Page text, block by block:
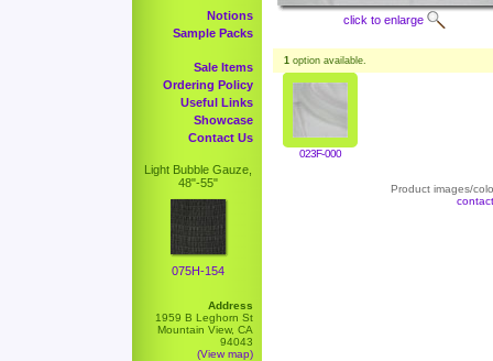
Notions
Sample Packs
Sale Items
Ordering Policy
Useful Links
Showcase
Contact Us
Light Bubble Gauze,
48"-55"
075H-154
Address
1959 B Leghorn St
Mountain View, CA
94043
(View map)
click to enlarge
1 option available.
023F-000
Product images/